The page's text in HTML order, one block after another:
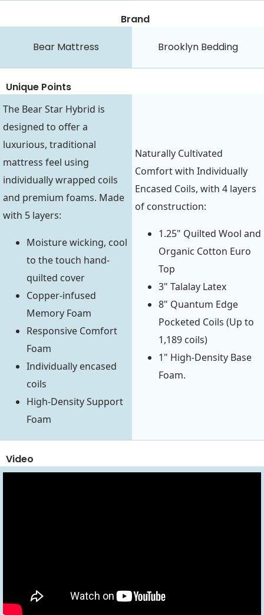
Brand
Bear Mattress Brooklyn Bedding
Unique Points
The Bear Star Hybrid is
designed to offer a
luxurious, traditional
mattress feel using
individually wrapped coils
and premium foams. Made
with 5 layers:
Moisture wicking, cool
to the touch hand-
quilted cover
Copper-infused
Memory Foam
Responsive Comfort
Foam
Individually encased
coils
High-Density Support
Foam
Naturally Cultivated
Comfort with Individually
Encased Coils, with 4 layers
of construction:
1.25" Quilted Wool and
Organic Cotton Euro
Top
3" Talalay Latex
8" Quantum Edge
Pocketed Coils (Up to
1,189 coils)
1" High-Density Base
Foam.
Video